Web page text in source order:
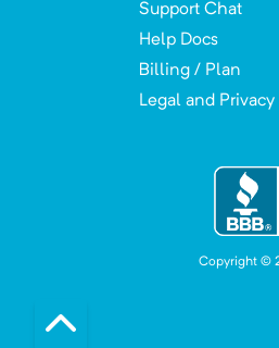
Support Chat
Help Docs
Billing / Plan
Legal and Privacy
Copyright ©